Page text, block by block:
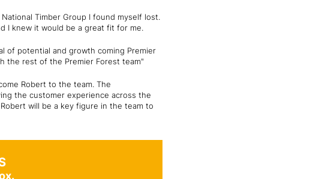
Timber Group I found myself lost.
I knew it would be a great fit for me.
of potential and growth coming Premier
the rest of the Premier Forest team"
Robert to the team. The
the customer experience across the
will be a key figure in the team to